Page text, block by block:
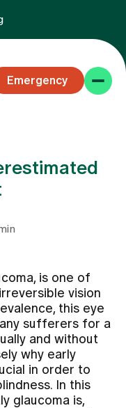
Emergency
is one of
vision
this eye
sufferers for a
and without
why early
in order to
In this
glaucoma is,